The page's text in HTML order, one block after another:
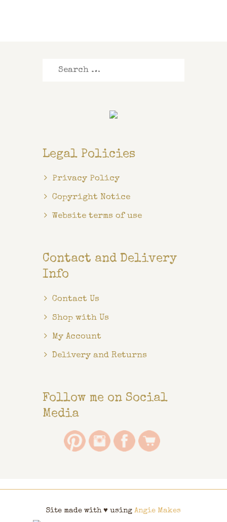
Search
Legal Policies
Privacy Policy
Copyright Notice
Website terms of use
Contact and Delivery
Info
Contact Us
Shop with Us
My Account
Delivery and Returns
Follow me on Social
Media
Site made with ♥ using Angie Makes